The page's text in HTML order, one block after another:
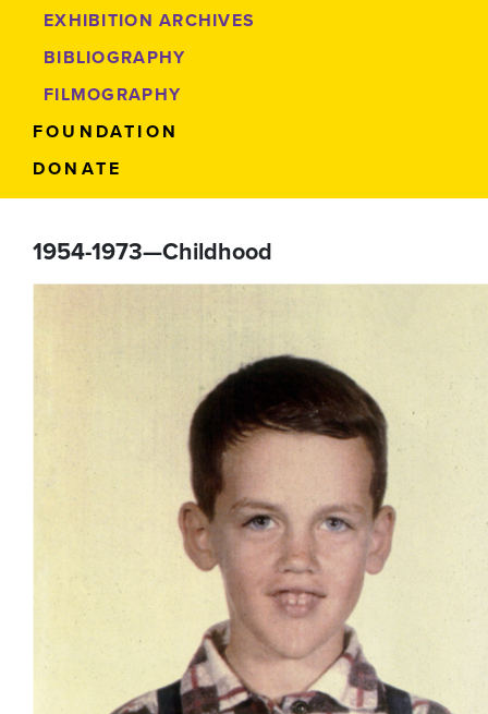
EXHIBITION ARCHIVES
BIBLIOGRAPHY
FILMOGRAPHY
FOUNDATION
DONATE
1954-1973—Childhood